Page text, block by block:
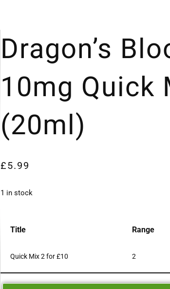
Dragon’s
10mg Quick
(20ml)
£5.99
1 in stock
Title Range
Quick Mix 2 for £10 2